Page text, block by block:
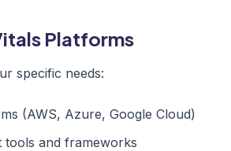
Platforms
specific needs:
(AWS, Azure, Google Cloud)
tools and frameworks